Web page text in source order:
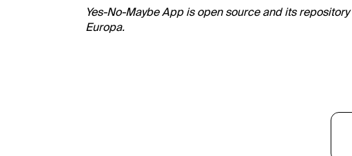
Yes-No-Maybe App is open source and its repository
Europa.